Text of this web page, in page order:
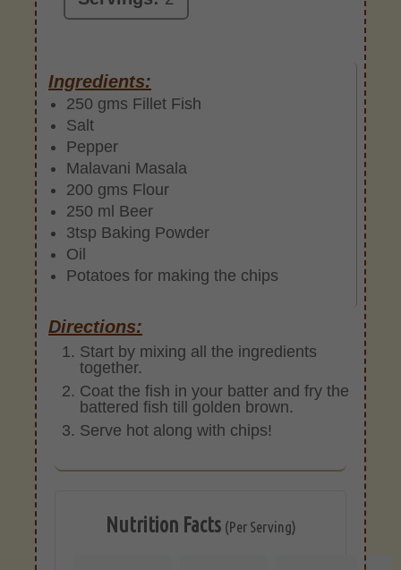
Ingredients:
250 gms Fillet Fish
Salt
Pepper
Malavani Masala
200 gms Flour
250 ml Beer
3tsp Baking Powder
Oil
Potatoes for making the chips
Directions:
Start by mixing all the ingredients
together.
Coat the fish in your batter and fry the
battered fish till golden brown.
Serve hot along with chips!
Nutrition Facts (Per Serving)